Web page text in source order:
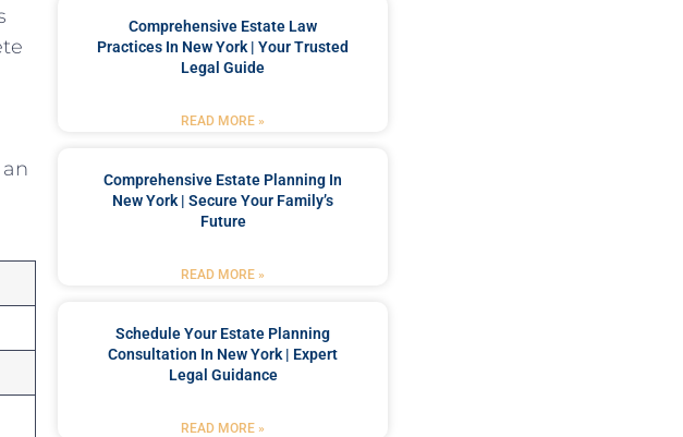
Comprehensive Estate Law
Practices In New York | Your Trusted
Legal Guide
READ MORE »
Comprehensive Estate Planning In
New York | Secure Your Family’s
Future
READ MORE »
Schedule Your Estate Planning
Consultation In New York | Expert
Legal Guidance
READ MORE »